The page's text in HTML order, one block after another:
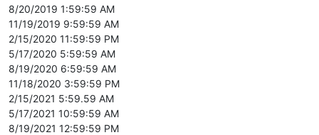
8/20/2019 1:59:59 AM
11/19/2019 9:59:59 AM
2/15/2020 11:59:59 PM
5/17/2020 5:59:59 AM
8/19/2020 6:59:59 AM
11/18/2020 3:59:59 PM
2/15/2021 5:59.59 AM
5/17/2021 10:59:59 AM
8/19/2021 12:59:59 PM